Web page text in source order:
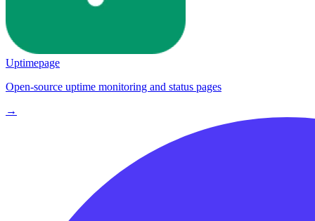
Uptimepage
Open-source uptime monitoring and status pages
→